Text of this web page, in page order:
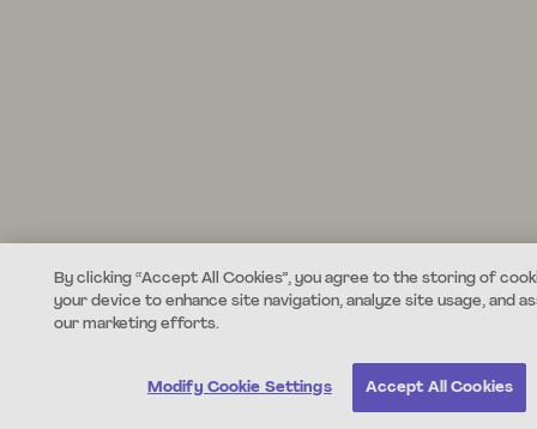
By clicking “Accept All Cookies”, you agree to the storing of
your device to enhance site navigation, analyze site usage, and
our marketing efforts.
Modify Cookie Settings Accept All Cookies